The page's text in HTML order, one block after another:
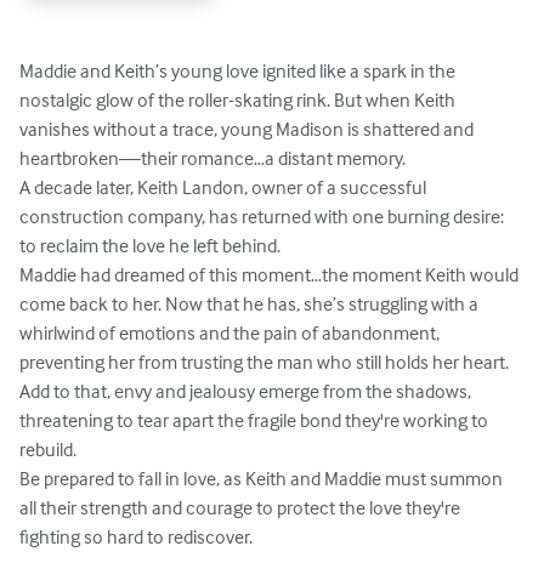
Maddie and Keith’s young love ignited like a spark in the
nostalgic glow of the roller-skating rink. But when Keith
vanishes without a trace, young Madison is shattered and
heartbroken—their romance…a distant memory.
A decade later, Keith Landon, owner of a successful
construction company, has returned with one burning desire:
to reclaim the love he left behind.
Maddie had dreamed of this moment…the moment Keith would
come back to her. Now that he has, she’s struggling with a
whirlwind of emotions and the pain of abandonment,
preventing her from trusting the man who still holds her heart.
Add to that, envy and jealousy emerge from the shadows,
threatening to tear apart the fragile bond they're working to
rebuild.
Be prepared to fall in love, as Keith and Maddie must summon
all their strength and courage to protect the love they're
fighting so hard to rediscover.